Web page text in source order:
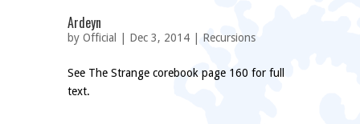
Ardeyn
by Official | Dec 3, 2014 | Recursions
See The Strange corebook page 160 for full
text.